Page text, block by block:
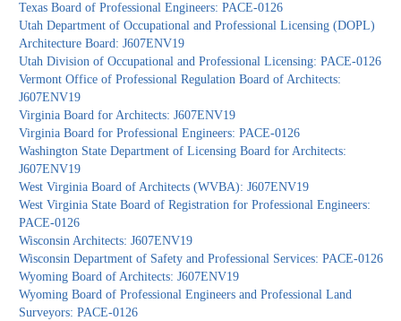
Texas Board of Professional Engineers: PACE-0126
Utah Department of Occupational and Professional Licensing (DOPL)
Architecture Board: J607ENV19
Utah Division of Occupational and Professional Licensing: PACE-0126
Vermont Office of Professional Regulation Board of Architects:
J607ENV19
Virginia Board for Architects: J607ENV19
Virginia Board for Professional Engineers: PACE-0126
Washington State Department of Licensing Board for Architects:
J607ENV19
West Virginia Board of Architects (WVBA): J607ENV19
West Virginia State Board of Registration for Professional Engineers:
PACE-0126
Wisconsin Architects: J607ENV19
Wisconsin Department of Safety and Professional Services: PACE-0126
Wyoming Board of Architects: J607ENV19
Wyoming Board of Professional Engineers and Professional Land
Surveyors: PACE-0126